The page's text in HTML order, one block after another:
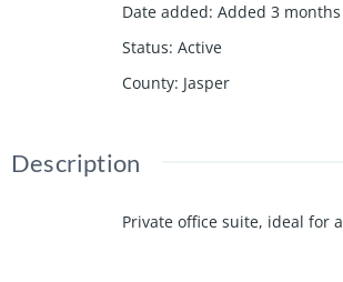
Date added: Added 3
Status: Active
County: Jasper
Description
Private office suite, ideal for